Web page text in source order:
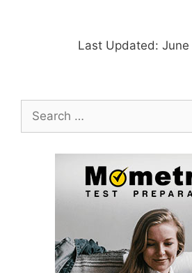
Last Updated: June
Search
for: